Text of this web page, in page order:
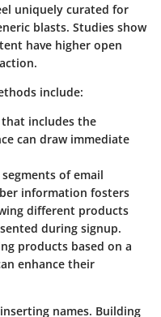
uniquely curated for
blasts. Studies show
have higher open
include:
includes the
can draw immediate
of email
information fosters
different products
during signup.
products based on a
enhance their
names. Building